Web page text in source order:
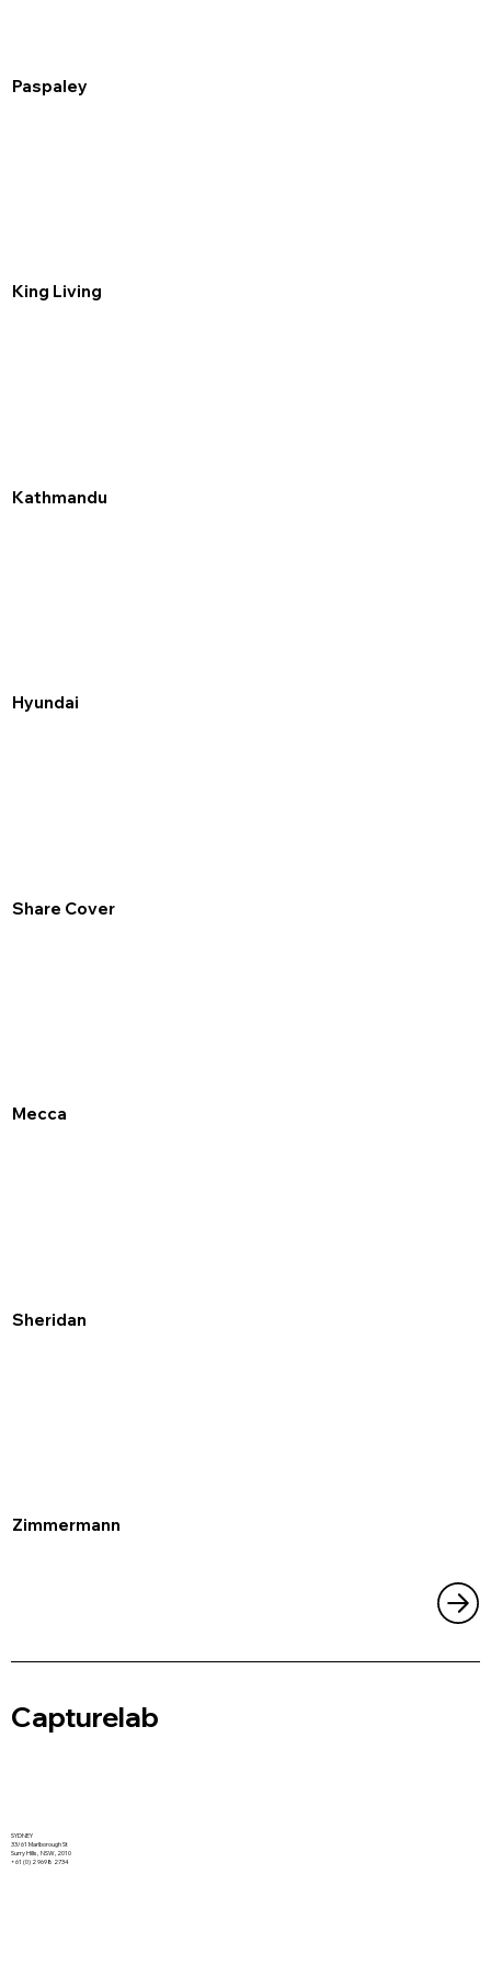
Paspaley
King Living
Kathmandu
Hyundai
Share Cover
Mecca
Sheridan
Zimmermann
Capturelab
SYDNEY
33/61 Marlborough St
Surry Hills, NSW, 2010
+61 (0) 2 9698 2734